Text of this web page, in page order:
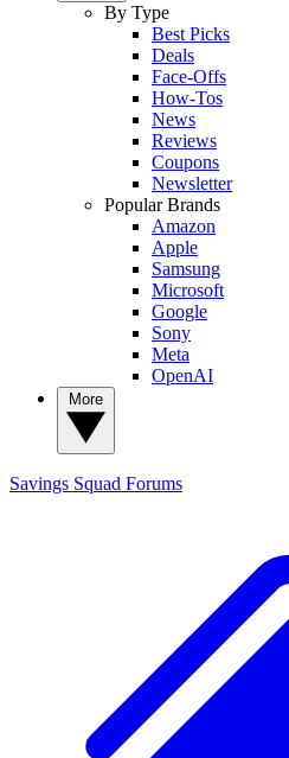
By Type
Best Picks
Deals
Face-Offs
How-Tos
News
Reviews
Coupons
Newsletter
Popular Brands
Amazon
Apple
Samsung
Microsoft
Google
Sony
Meta
OpenAI
Savings Squad Forums